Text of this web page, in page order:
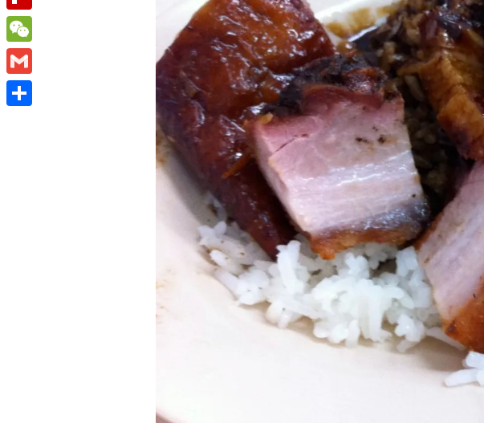
Flipboard
WeChat
Gmail